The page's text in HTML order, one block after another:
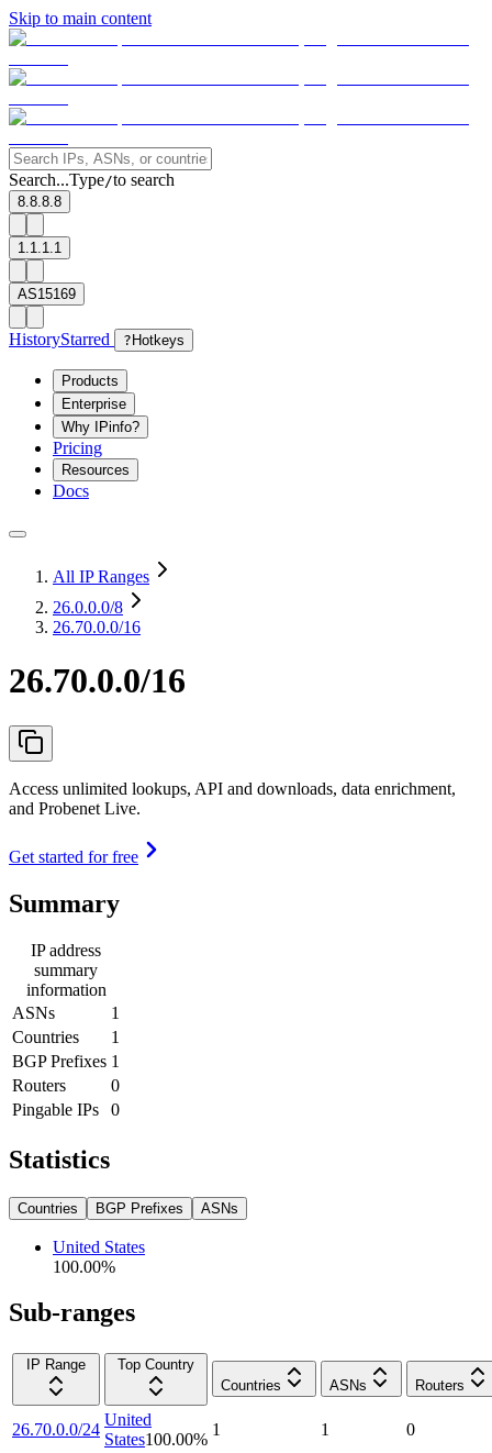
Skip to main content
Search...Type/to search
8.8.8.8
1.1.1.1
AS15169
HistoryStarred ? Hotkeys
Products
Enterprise
Why IPinfo?
Pricing
Resources
Docs
All IP Ranges
26.0.0.0/8
26.70.0.0/16
26.70.0.0/16
Access unlimited lookups, API and downloads, data enrichment,
and Probenet Live.
Get started for free
Summary
IP address
summary
information
ASNs
1
Countries
1
BGP Prefixes 1
Routers
0
Pingable IPs
0
Statistics
Countries BGP Prefixes ASNs
United States
100.00%
Sub-ranges
IP Range
Top Country
Countries
ASNs Routers
26.70.0.0/24
United
States100.00%
1 1 0